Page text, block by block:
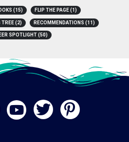
(15) FLIP THE PAGE(1)
TREE(2) RECOMMENDATIONS (11)
SPOTLIGHT (50)